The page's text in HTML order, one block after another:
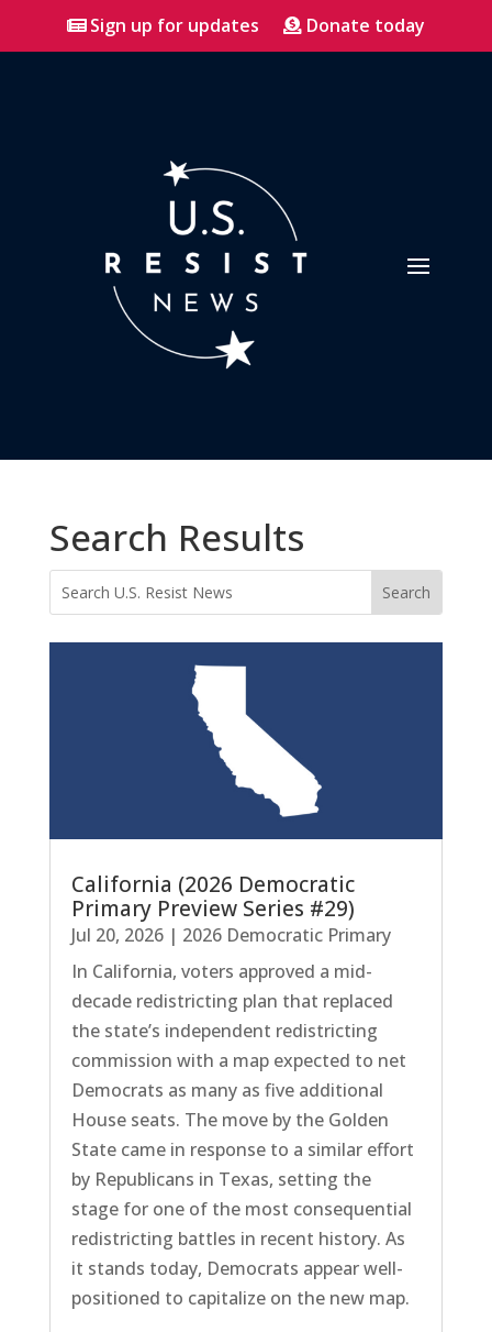
Sign up for updates Donate today
Search Results
California (2026 Democratic
Primary Preview Series #29)
Jul 20, 2026| 2026 Democratic Primary
In California, voters approved a mid-
decade redistricting plan that replaced
the state’s independent redistricting
commission with a map expected to net
Democrats as many as five additional
House seats. The move by the Golden
State came in response to a similar effort
by Republicans in Texas, setting the
stage for one of the most consequential
redistricting battles in recent history. As
it stands today, Democrats appear well-
positioned to capitalize on the new map.